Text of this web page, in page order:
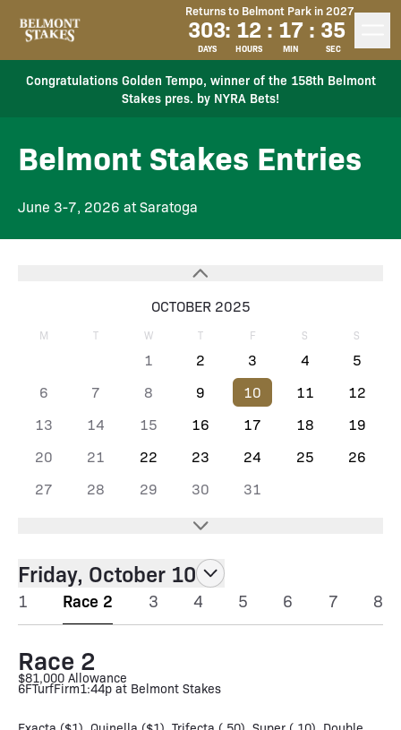
Returns to Belmont Park in 2027
303
DAYS
: 12
HOURS
: 17
MIN
: 35
SEC
Congratulations Golden Tempo, winner of the 158th Belmont
Stakes pres. by NYRA Bets!
Belmont Stakes Entries
June 3-7, 2026 at Saratoga
OCTOBER 2025
M T W T F S S
1 2 3 4
5
6
7 8 9 10 11
12
13
14 15 16 17 18
19
20
21 22 23 24 25
26
27
28 29 30 31
Friday, October 10
1 Race 2 3 4 5 6 7 8
Race 2
$81,000 Allowance
6FTurfFirm1:44p at Belmont Stakes